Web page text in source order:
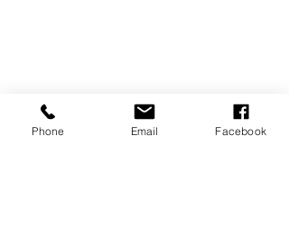
Phone Email Facebook